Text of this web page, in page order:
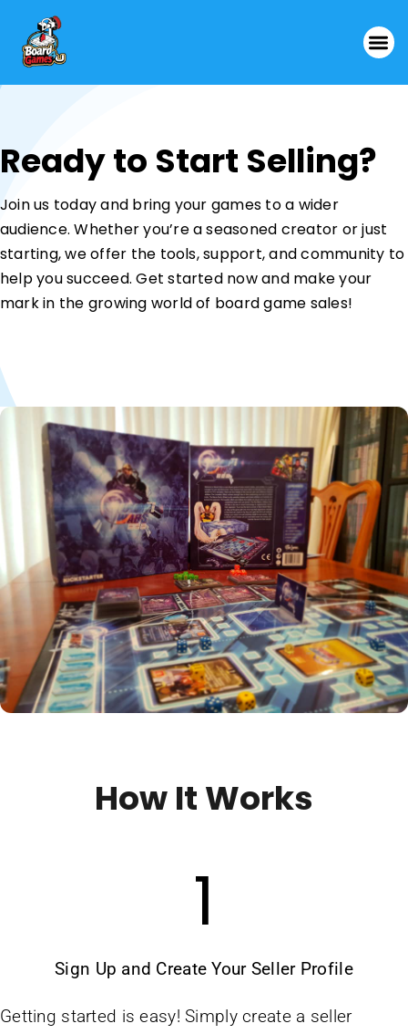
Ready to Start Selling?
Join us today and bring your games to a wider
audience. Whether you’re a seasoned creator or just
starting, we offer the tools, support, and community to
help you succeed. Get started now and make your
mark in the growing world of board game sales!
How It Works
1
Sign Up and Create Your Seller Profile
Getting started is easy! Simply create a seller